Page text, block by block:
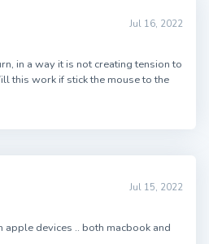
Jul 16, 2022
in a way it is not creating tension to
this work if stick the mouse to the
Jul 15, 2022
devices .. both macbook and